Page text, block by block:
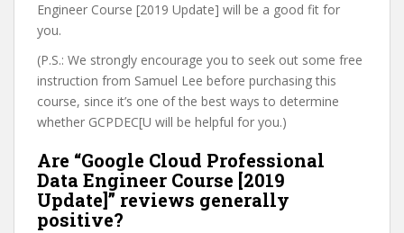
Engineer Course [2019 Update] will be a good fit for
you.
(P.S.: We strongly encourage you to seek out some free
instruction from Samuel Lee before purchasing this
course, since it’s one of the best ways to determine
whether GCPDEC[U will be helpful for you.)
Are “Google Cloud Professional
Data Engineer Course [2019
Update]” reviews generally
positive?